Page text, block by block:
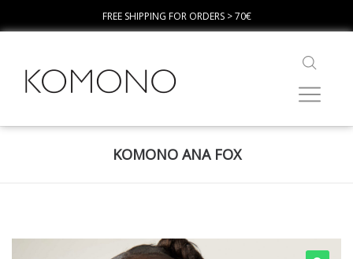
FREE SHIPPING FOR ORDERS > 70€
KOMONO ANA FOX